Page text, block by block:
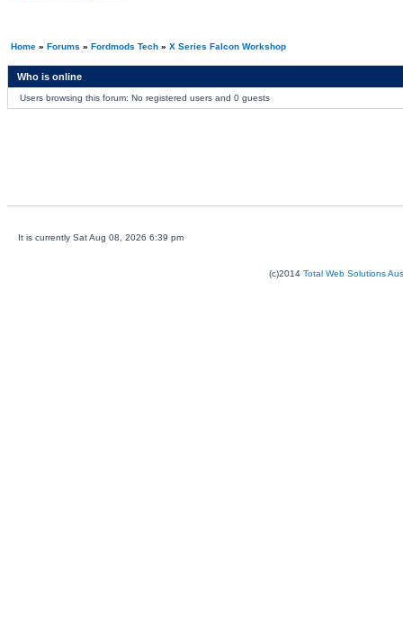
Home» Forums » Fordmods Tech» X Series Falcon Workshop
Who is online
Users browsing this forum: No registered users and 0 guests
It is currently Sat Aug 08, 2026 6:39 pm
(c)2014 Total Web Solutions